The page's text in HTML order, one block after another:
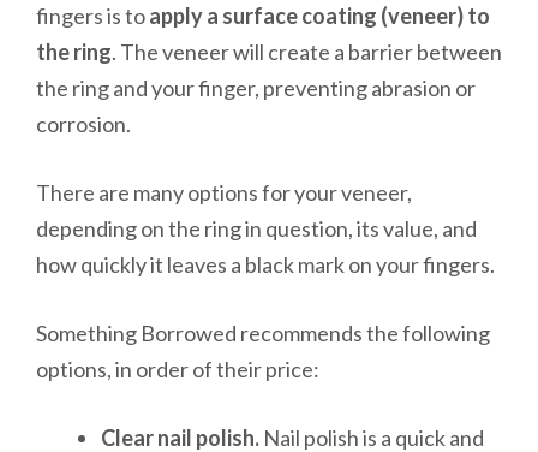
fingers is toapply a surface coating (veneer) to
the ring. The veneer will create a barrier between
the ring and your finger, preventing abrasion or
corrosion.
There are many options for your veneer,
depending on the ring in question, its value, and
how quickly it leaves a black mark on your fingers.
Something Borrowed recommends the following
options, in order of their price:
Clear nail polish. Nail polish is a quick and